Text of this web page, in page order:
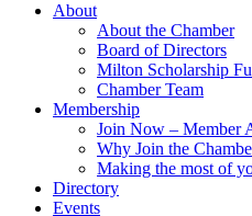
About
About the Chamber
Board of Directors
Milton Scholarship
Chamber Team
Membership
Join Now – Member
Why Join the
Making the most of
Directory
Events